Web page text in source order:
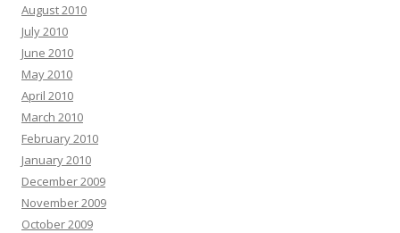
August 2010
July 2010
June 2010
May 2010
April 2010
March 2010
February 2010
January 2010
December 2009
November 2009
October 2009